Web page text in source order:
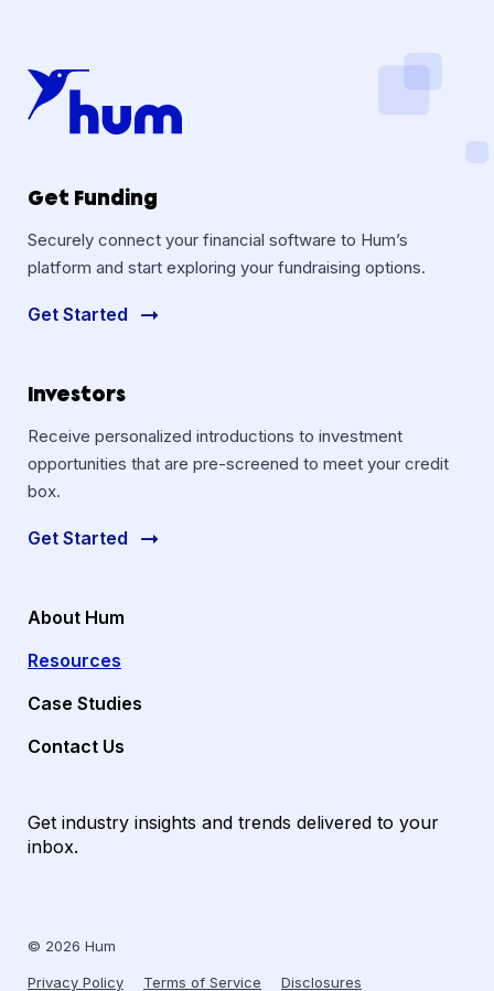
Get Funding
Securely connect your financial software to Hum’s
platform and start exploring your fundraising options.
Get Started
Investors
Receive personalized introductions to investment
opportunities that are pre-screened to meet your credit
box.
Get Started
About Hum
Resources
Case Studies
Contact Us
Get industry insights and trends delivered to your
inbox.
© 2026 Hum
Privacy Policy Terms of Service Disclosures